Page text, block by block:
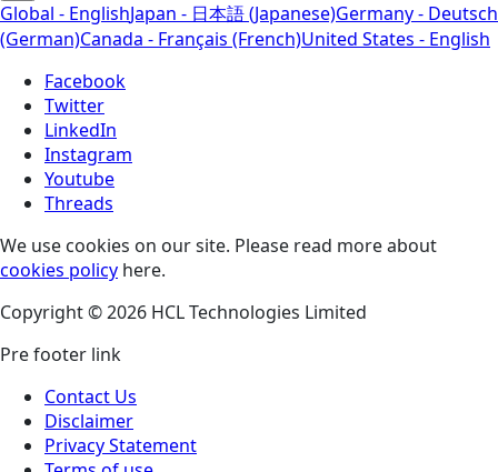
Global - EnglishJapan - 日本語 (Japanese)Germany - Deutsch
(German)Canada - Français (French)United States - English
Facebook
Twitter
LinkedIn
Instagram
Youtube
Threads
We use cookies on our site. Please read more about
cookies policy here.
Copyright © 2026 HCL Technologies Limited
Pre footer link
Contact Us
Disclaimer
Privacy Statement